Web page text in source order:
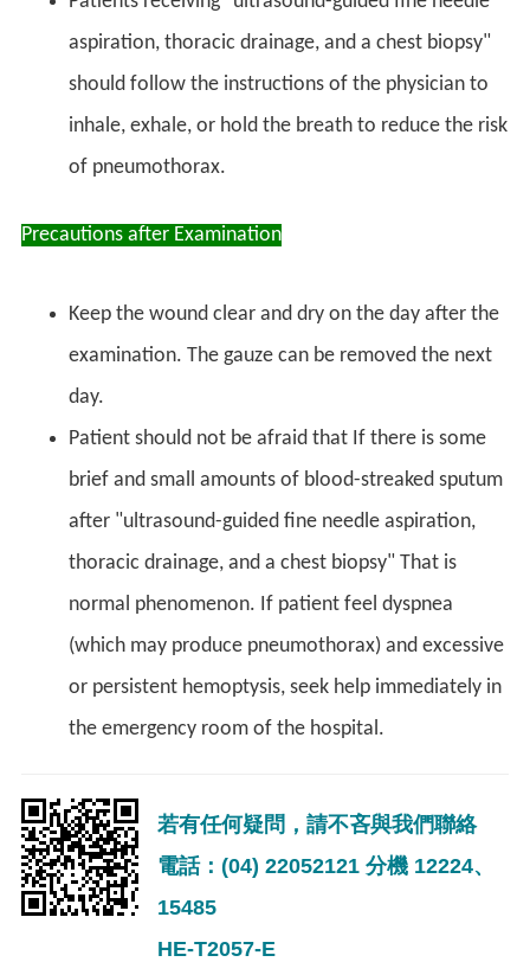
aspiration, thoracic drainage, and a chest biopsy"
should follow the instructions of the physician to
inhale, exhale, or hold the breath to reduce the risk
of pneumothorax.
Precautions after Examination
Keep the wound clear and dry on the day after the
examination. The gauze can be removed the next
day.
Patient should not be afraid that If there is some
brief and small amounts of blood-streaked sputum
after "ultrasound-guided fine needle aspiration,
thoracic drainage, and a chest biopsy" That is
normal phenomenon. If patient feel dyspnea
(which may produce pneumothorax) and excessive
or persistent hemoptysis, seek help immediately in
the emergency room of the hospital.
若有任何疑問，請不吝與我們聯絡
電話：(04) 22052121 分機 12224、
15485
HE-T2057-E